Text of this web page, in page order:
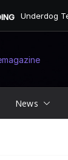
News